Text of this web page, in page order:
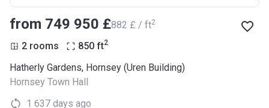
from ‍749 950 £‍882 £ / ft2
2 rooms 850 ft2
Hatherly Gardens, Hornsey (Uren Building)
Hornsey Town Hall
1 637 days ago